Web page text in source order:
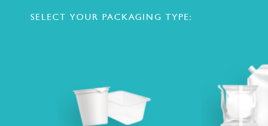
SELECT YOUR PACKAGING TYPE: